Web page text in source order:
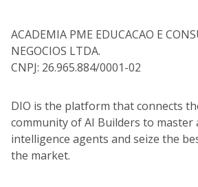
ACADEMIA PME EDUCACAO E
NEGOCIOS LTDA.
CNPJ: 26.965.884/0001-02
DIO is the platform that connects
community of AI Builders to master
intelligence agents and seize the
the market.